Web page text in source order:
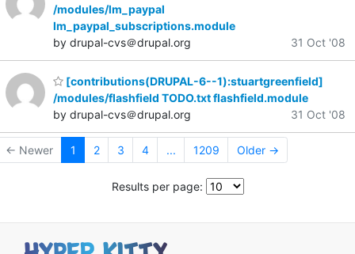
/modules/lm_paypal
lm_paypal_subscriptions.module
by drupal-cvs＠drupal.org
31 Oct '08
[contributions(DRUPAL-6--1):stuartgreenfield]
/modules/flashfield TODO.txt flashfield.module
by drupal-cvs＠drupal.org
31 Oct '08
← Newer 1 2 3 4 ... 1209 Older →
Results per page: